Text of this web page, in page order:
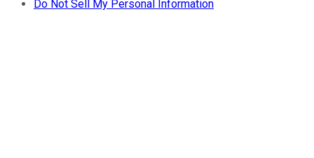
Do Not Sell My Personal Information